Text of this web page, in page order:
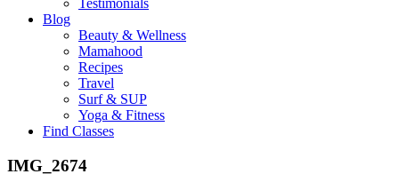
Testimonials
Blog
Beauty & Wellness
Mamahood
Recipes
Travel
Surf & SUP
Yoga & Fitness
Find Classes
IMG_2674